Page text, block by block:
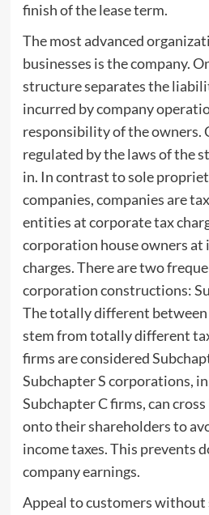
finish of the lease term.
The most advanced
businesses is the company.
structure separates the
incurred by company
responsibility of the owners.
regulated by the laws of the
in. In contrast to sole
companies, companies are
entities at corporate tax
corporation house owners
charges. There are two
corporation constructions:
The totally different between
stem from totally different
firms are considered
Subchapter S corporations,
Subchapter C firms, can
onto their shareholders to
income taxes. This prevents
company earnings.
Appeal to customers without